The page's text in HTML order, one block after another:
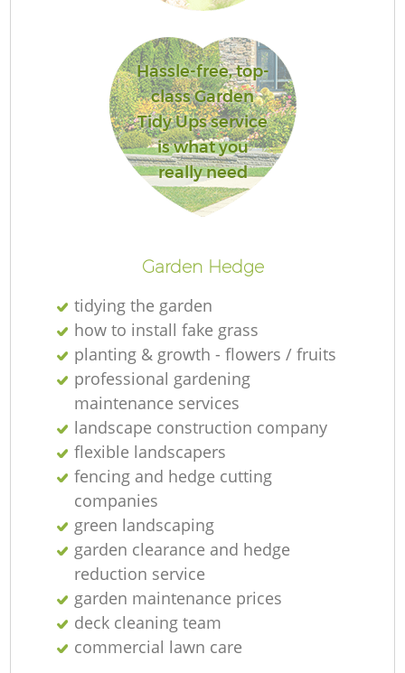
Hassle-free, top-
class Garden
Tidy Ups service
is what you
really need
Garden Hedge
tidying the garden
how to install fake grass
planting & growth - flowers / fruits
professional gardening
maintenance services
landscape construction company
flexible landscapers
fencing and hedge cutting
companies
green landscaping
garden clearance and hedge
reduction service
garden maintenance prices
deck cleaning team
commercial lawn care